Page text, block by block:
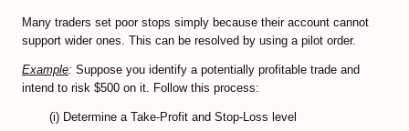
NEWS BLOG
Many traders set poor stops simply because their account cannot
support wider ones. This can be resolved by using a pilot order.
Example: Suppose you identify a potentially profitable trade and
intend to risk $500 on it. Follow this process:
(i) Determine a Take-Profit and Stop-Loss level